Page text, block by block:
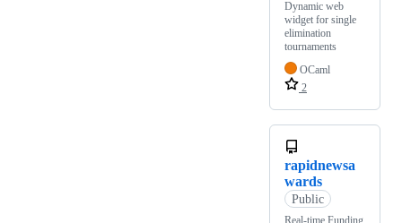
Dynamic web
widget for single
elimination
tournaments
OCaml
2
rapidnewsa
wards
Public
Real-time Funding